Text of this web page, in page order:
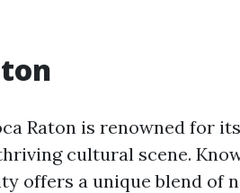
Raton is renowned for its
cultural scene.
offers a unique blend of